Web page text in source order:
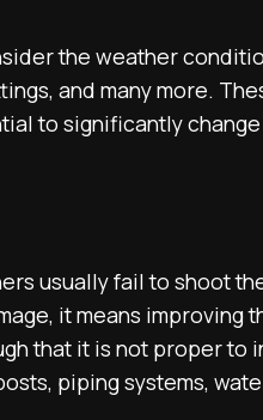
the weather
and many more.
to significantly
usually fail to shoot
it means improving
that it is not proper
piping systems,